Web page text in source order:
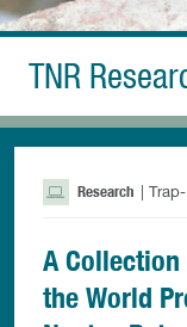
TNR
Research |
A
the World